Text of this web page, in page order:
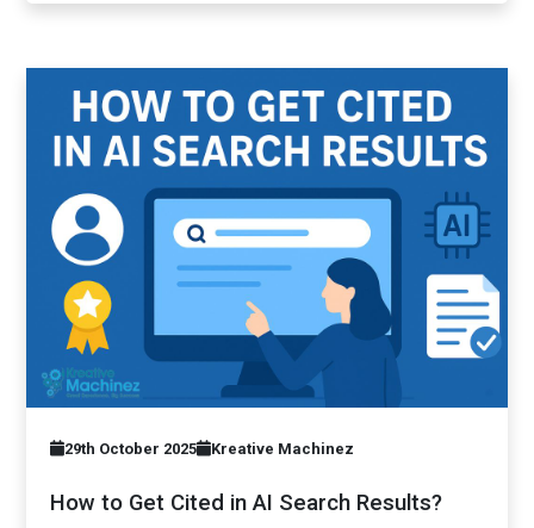
29th October 2025 Kreative Machinez
How to Get Cited in AI Search Results?